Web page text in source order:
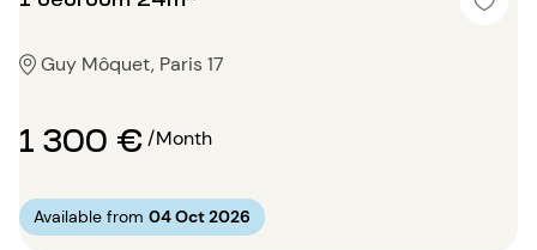
Guy Môquet, Paris 17
1 300 €/Month
Available from 04 Oct 2026